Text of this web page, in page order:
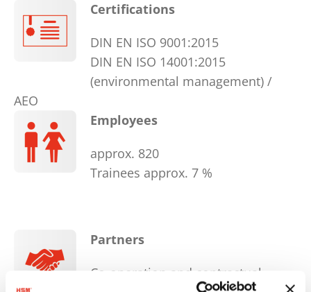
Certifications
DIN EN ISO 9001:2015
DIN EN ISO 14001:2015
(environmental management) /
AEO
Employees
approx. 820
Trainees approx. 7 %
Partners
Co-operation and contractual